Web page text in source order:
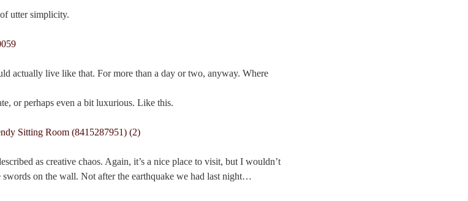
utter simplicity.
actually live like that. For more than a day or two, anyway. Where
or perhaps even a bit luxurious. Like this.
as creative chaos. Again, it’s a nice place to visit, but I wouldn’t
on the wall. Not after the earthquake we had last night…